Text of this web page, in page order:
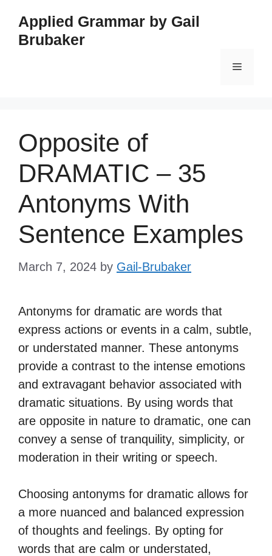
content
Applied Grammar by Gail
Brubaker
Menu
Opposite of
DRAMATIC – 35
Antonyms With
Sentence Examples
March 7, 2024 by Gail-Brubaker
Antonyms for dramatic are words that
express actions or events in a calm, subtle,
or understated manner. These antonyms
provide a contrast to the intense emotions
and extravagant behavior associated with
dramatic situations. By using words that
are opposite in nature to dramatic, one can
convey a sense of tranquility, simplicity, or
moderation in their writing or speech.
Choosing antonyms for dramatic allows for
a more nuanced and balanced expression
of thoughts and feelings. By opting for
words that are calm or understated,